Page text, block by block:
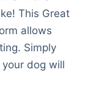
This Great
allows
Simply
dog will